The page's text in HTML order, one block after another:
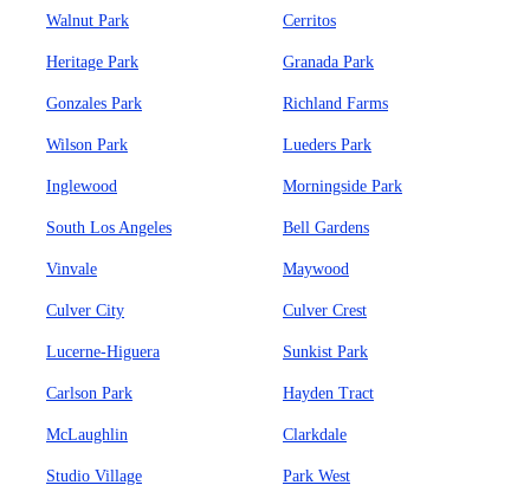
Walnut Park Cerritos
Heritage Park Granada Park
Gonzales Park Richland Farms
Wilson Park Lueders Park
Inglewood Morningside Park
South Los Angeles Bell Gardens
Vinvale Maywood
Culver City Culver Crest
Lucerne-Higuera Sunkist Park
Carlson Park Hayden Tract
McLaughlin Clarkdale
Studio Village Park West